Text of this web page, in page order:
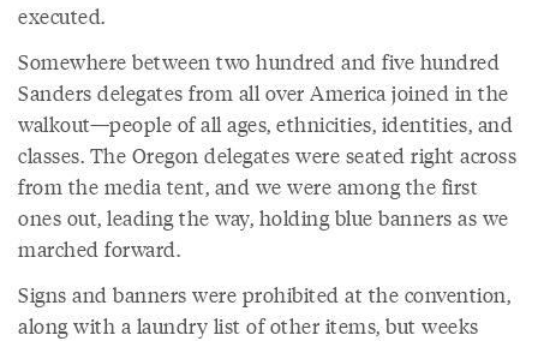
executed.
Somewhere between two hundred and five hundred
Sanders delegates from all over America joined in the
walkout—people of all ages, ethnicities, identities, and
classes. The Oregon delegates were seated right across
from the media tent, and we were among the first
ones out, leading the way, holding blue banners as we
marched forward.
Signs and banners were prohibited at the convention,
along with a laundry list of other items, but weeks